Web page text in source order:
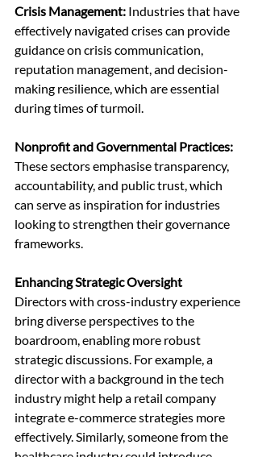
Crisis Management: Industries that have
effectively navigated crises can provide
guidance on crisis communication,
reputation management, and decision-
making resilience, which are essential
during times of turmoil.
Nonprofit and Governmental Practices:
These sectors emphasise transparency,
accountability, and public trust, which
can serve as inspiration for industries
looking to strengthen their governance
frameworks.
Enhancing Strategic Oversight
Directors with cross-industry experience
bring diverse perspectives to the
boardroom, enabling more robust
strategic discussions. For example, a
director with a background in the tech
industry might help a retail company
integrate e-commerce strategies more
effectively. Similarly, someone from the